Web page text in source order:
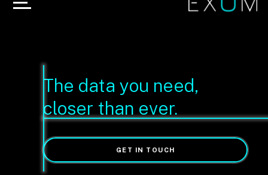
The data you need,
closer than ever.
GET IN TOUCH